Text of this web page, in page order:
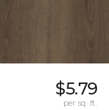
$5.79
per sq. ft.